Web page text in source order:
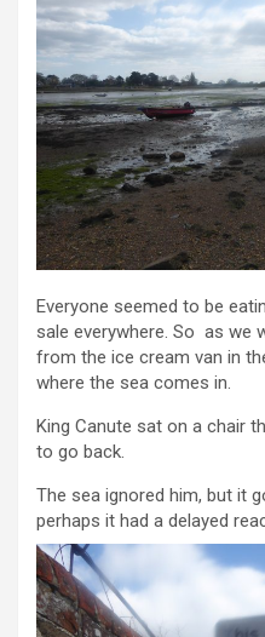
Everyone seemed to be
sale everywhere. So as we
from the ice cream van in
where the sea comes in.
King Canute sat on a chair
to go back.
The sea ignored him, but it
perhaps it had a delayed